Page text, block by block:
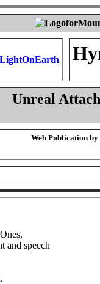
Unreal
Web Publication by
and speech